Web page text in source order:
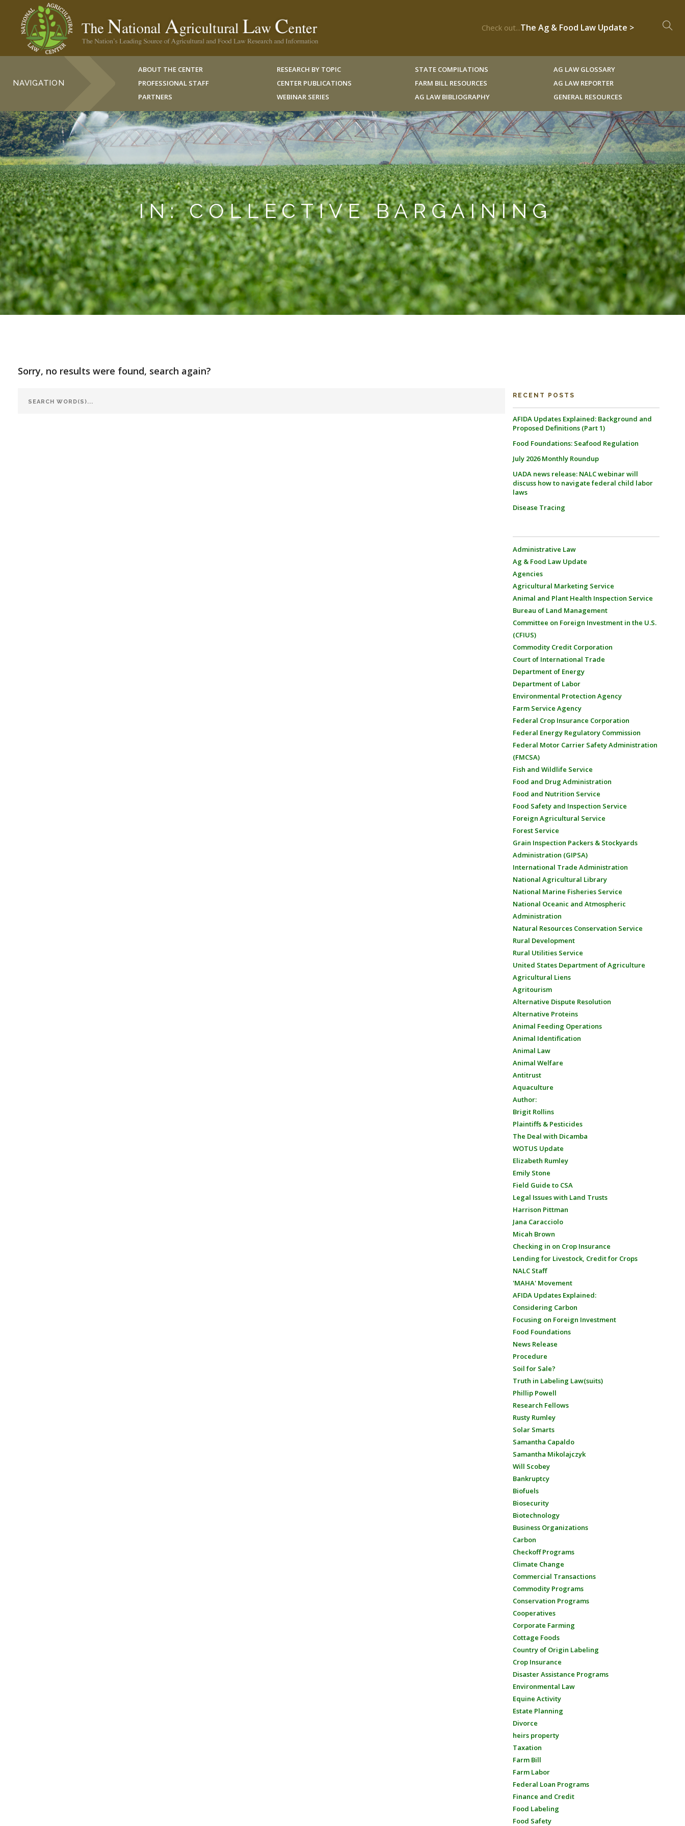
Check out...The Ag & Food Law Update >
NAVIGATION
ABOUT THE CENTER
PROFESSIONAL STAFF
PARTNERS
RESEARCH BY TOPIC
CENTER PUBLICATIONS
WEBINAR SERIES
STATE COMPILATIONS
FARM BILL RESOURCES
AG LAW BIBLIOGRAPHY
AG LAW GLOSSARY
AG LAW REPORTER
GENERAL RESOURCES
IN: COLLECTIVE BARGAINING
Sorry, no results were found, search again?
RECENT POSTS
AFIDA Updates Explained: Background and
Proposed Definitions (Part 1)
Food Foundations: Seafood Regulation
July 2026 Monthly Roundup
UADA news release: NALC webinar will
discuss how to navigate federal child labor
laws
Disease Tracing
Administrative Law
Ag & Food Law Update
Agencies
Agricultural Marketing Service
Animal and Plant Health Inspection Service
Bureau of Land Management
Committee on Foreign Investment in the U.S.
(CFIUS)
Commodity Credit Corporation
Court of International Trade
Department of Energy
Department of Labor
Environmental Protection Agency
Farm Service Agency
Federal Crop Insurance Corporation
Federal Energy Regulatory Commission
Federal Motor Carrier Safety Administration
(FMCSA)
Fish and Wildlife Service
Food and Drug Administration
Food and Nutrition Service
Food Safety and Inspection Service
Foreign Agricultural Service
Forest Service
Grain Inspection Packers & Stockyards
Administration (GIPSA)
International Trade Administration
National Agricultural Library
National Marine Fisheries Service
National Oceanic and Atmospheric
Administration
Natural Resources Conservation Service
Rural Development
Rural Utilities Service
United States Department of Agriculture
Agricultural Liens
Agritourism
Alternative Dispute Resolution
Alternative Proteins
Animal Feeding Operations
Animal Identification
Animal Law
Animal Welfare
Antitrust
Aquaculture
Author:
Brigit Rollins
Plaintiffs & Pesticides
The Deal with Dicamba
WOTUS Update
Elizabeth Rumley
Emily Stone
Field Guide to CSA
Legal Issues with Land Trusts
Harrison Pittman
Jana Caracciolo
Micah Brown
Checking in on Crop Insurance
Lending for Livestock, Credit for Crops
NALC Staff
'MAHA' Movement
AFIDA Updates Explained:
Considering Carbon
Focusing on Foreign Investment
Food Foundations
News Release
Procedure
Soil for Sale?
Truth in Labeling Law(suits)
Phillip Powell
Research Fellows
Rusty Rumley
Solar Smarts
Samantha Capaldo
Samantha Mikolajczyk
Will Scobey
Bankruptcy
Biofuels
Biosecurity
Biotechnology
Business Organizations
Carbon
Checkoff Programs
Climate Change
Commercial Transactions
Commodity Programs
Conservation Programs
Cooperatives
Corporate Farming
Cottage Foods
Country of Origin Labeling
Crop Insurance
Disaster Assistance Programs
Environmental Law
Equine Activity
Estate Planning
Divorce
heirs property
Taxation
Farm Bill
Farm Labor
Federal Loan Programs
Finance and Credit
Food Labeling
Food Safety